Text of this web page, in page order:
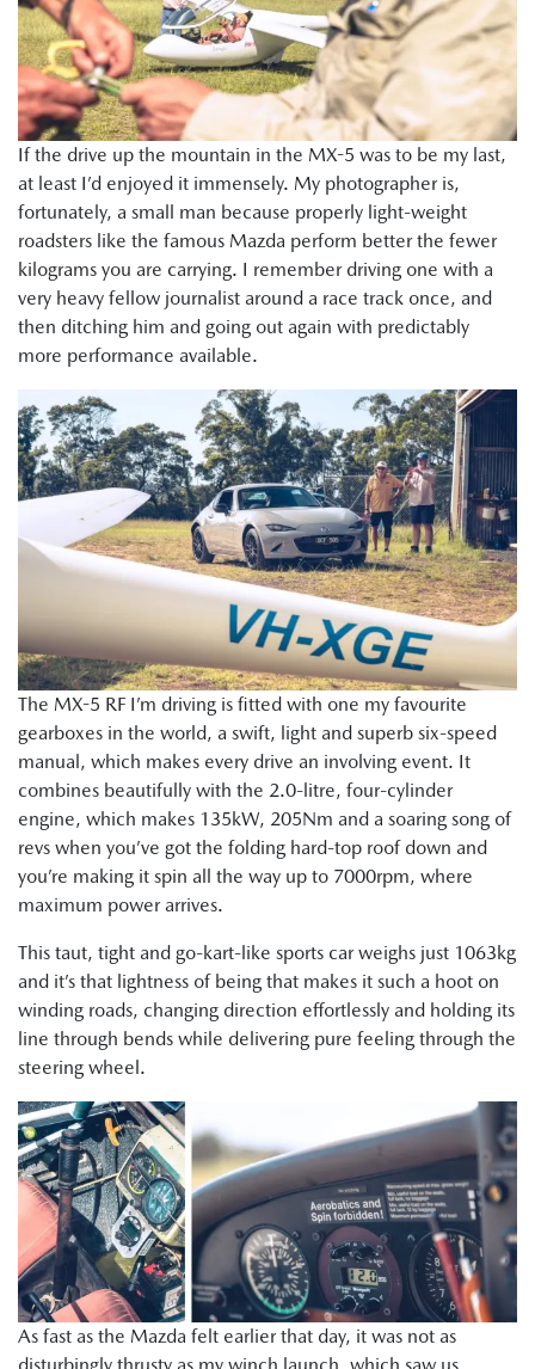
If the drive up the mountain in the MX-5 was to be my last,
at least I’d enjoyed it immensely. My photographer is,
fortunately, a small man because properly light-weight
roadsters like the famous Mazda perform better the fewer
kilograms you are carrying. I remember driving one with a
very heavy fellow journalist around a race track once, and
then ditching him and going out again with predictably
more performance available.
The MX-5 RF I’m driving is fitted with one my favourite
gearboxes in the world, a swift, light and superb six-speed
manual, which makes every drive an involving event. It
combines beautifully with the 2.0-litre, four-cylinder
engine, which makes 135kW, 205Nm and a soaring song of
revs when you’ve got the folding hard-top roof down and
you’re making it spin all the way up to 7000rpm, where
maximum power arrives.
This taut, tight and go-kart-like sports car weighs just 1063kg
and it’s that lightness of being that makes it such a hoot on
winding roads, changing direction effortlessly and holding its
line through bends while delivering pure feeling through the
steering wheel.
As fast as the Mazda felt earlier that day, it was not as